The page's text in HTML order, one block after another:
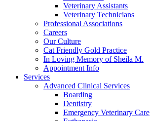
Veterinary Assistants
Veterinary Technicians
Professional Associations
Careers
Our Culture
Cat Friendly Gold Practice
In Loving Memory of Sheila M.
Appointment Info
Services
Advanced Clinical Services
Boarding
Dentistry
Emergency Veterinary Care